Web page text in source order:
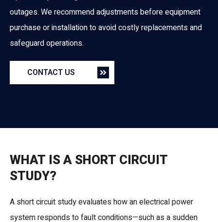
outages. We recommend adjustments before equipment
purchase or installation to avoid costly replacements and
safeguard operations.
CONTACT US
WHAT IS A SHORT CIRCUIT
STUDY?
A short circuit study evaluates how an electrical power
system responds to fault conditions—such as a sudden